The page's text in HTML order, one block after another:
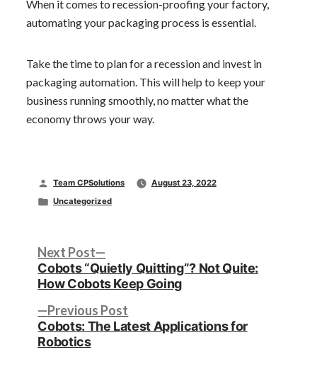
When it comes to recession-proofing your factory,
automating your packaging process is essential.
Take the time to plan for a recession and invest in
packaging automation. This will help to keep your
business running smoothly, no matter what the
economy throws your way.
Posted
by
Team CPSolutions
August 23, 2022
Posted
Uncategorized
Post
navigation
Previous Post
post:
Cobots: The Latest Applications for
Robotics
Next Post
post:
Cobots “Quietly Quitting”? Not Quite:
How Cobots Keep Going